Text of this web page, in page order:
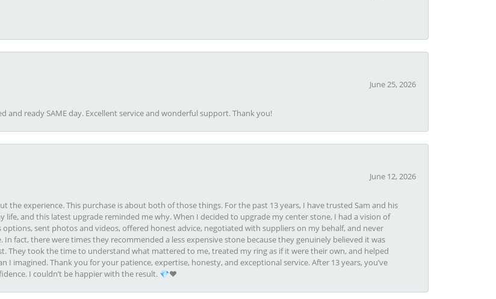
June 25, 2026
and ready SAME day. Excellent service and wonderful support. Thank you!
June 12, 2026
the experience. This purchase is about both of those things. For the past 13 years, I have trusted Sam and his
and this latest upgrade reminded me why. When I decided to upgrade my center stone, I had a vision of
sent photos and videos, offered honest advice, negotiated with suppliers on my behalf, and never
fact, there were times they recommended a less expensive stone because they genuinely believed it was
They took the time to understand what mattered to me, treated my ring as if it were their own, and helped
imagined. Thank you for your patience, expertise, honesty, and exceptional service. After 13 years, you’ve
I couldn’t be happier with the result. 💎❤️